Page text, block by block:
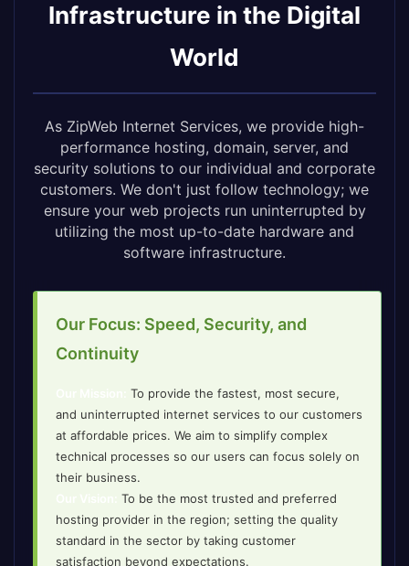
Infrastructure in the Digital
World
As ZipWeb Internet Services, we provide high-
performance hosting, domain, server, and
security solutions to our individual and corporate
customers. We don't just follow technology; we
ensure your web projects run uninterrupted by
utilizing the most up-to-date hardware and
software infrastructure.
Our Focus: Speed, Security, and
Continuity
To provide the fastest, most secure,
and uninterrupted internet services to our customers
at affordable prices. We aim to simplify complex
technical processes so our users can focus solely on
their business.
To be the most trusted and preferred
hosting provider in the region; setting the quality
standard in the sector by taking customer
satisfaction beyond expectations.